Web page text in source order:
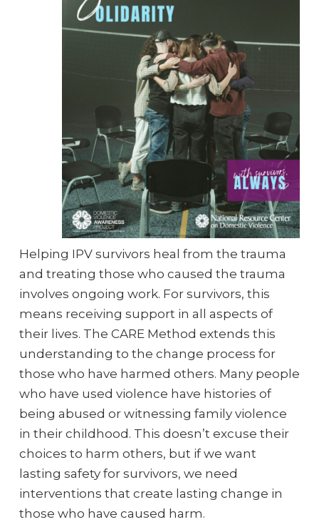
Helping IPV survivors heal from the trauma
and treating those who caused the trauma
involves ongoing work. For survivors, this
means receiving support in all aspects of
their lives. The CARE Method extends this
understanding to the change process for
those who have harmed others. Many people
who have used violence have histories of
being abused or witnessing family violence
in their childhood. This doesn’t excuse their
choices to harm others, but if we want
lasting safety for survivors, we need
interventions that create lasting change in
those who have caused harm.